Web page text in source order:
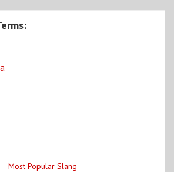
Most Popular Slang